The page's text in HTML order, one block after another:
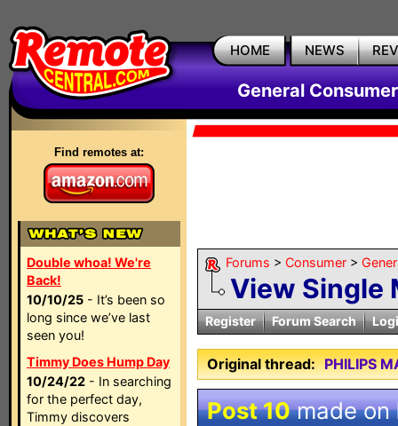
HOME NEWS
General
Find remotes at:
Double whoa! We're
Back!
10/10/25 - It’s been so
long since we’ve last
seen you!
Timmy Does Hump Day
10/24/22 - In searching
for the perfect day,
Timmy discovers
Forums > Consumer >
View Single
Register Forum Search
Original thread: PHILIPS
Post 10made on